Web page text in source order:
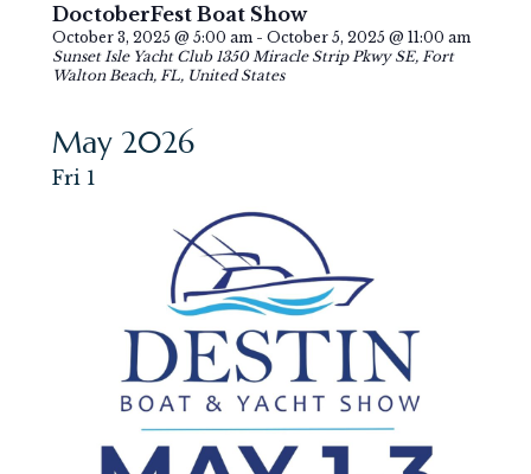
DoctoberFest Boat Show
October 3, 2025 @ 5:00 am- October 5, 2025 @ 11:00 am
Sunset Isle Yacht Club 1350 Miracle Strip Pkwy SE, Fort
Walton Beach, FL, United States
May 2026
Fri 1